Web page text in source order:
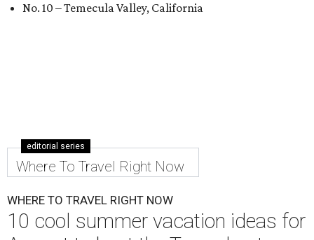
No. 10 – Temecula Valley, California
editorial series
Where To Travel Right Now
WHERE TO TRAVEL RIGHT NOW
10 cool summer vacation ideas for